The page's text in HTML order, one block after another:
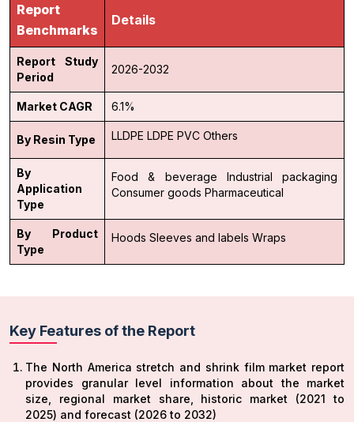
Report
Benchmarks
Details
Report Study
Period
2026-2032
Market CAGR 6.1%
By Resin Type LLDPE LDPE PVC Others
By
Application
Type
Food & beverage
Industrial packaging
Consumer goods Pharmaceutical
By Product
Type
Hoods Sleeves and labels Wraps
Key Features of the Report
The North America stretch and shrink film market report
provides granular level information about the market
size, regional market share, historic market (2021 to
2025) and forecast (2026 to 2032)